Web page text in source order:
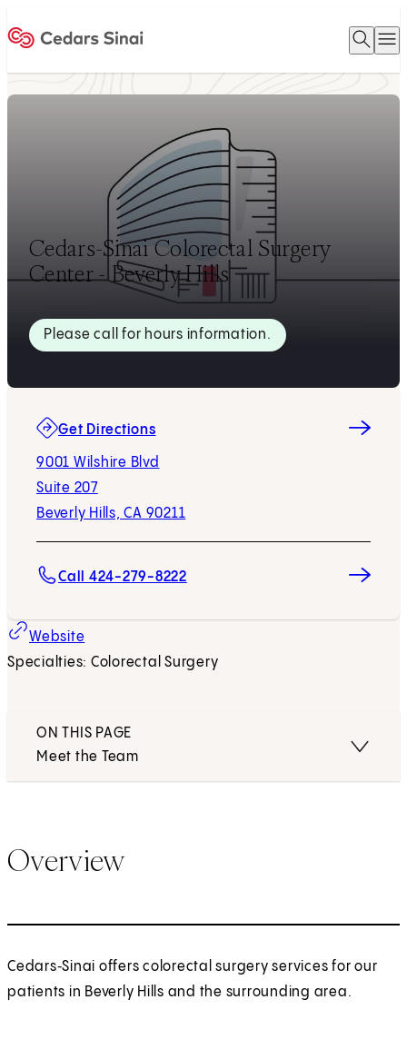
Open
Cedars-Sinai Colorectal Surgery
Center - Beverly Hills
Please call for hours information.
Get Directions
9001 Wilshire Blvd
Suite 207
Beverly Hills, CA 90211
(opens in new tab)
Call 424-279-8222
Website
Specialties: Colorectal Surgery
ON THIS PAGE
Meet the Team
Overview
Cedars‑Sinai offers colorectal surgery services for our
patients in Beverly Hills and the surrounding area.